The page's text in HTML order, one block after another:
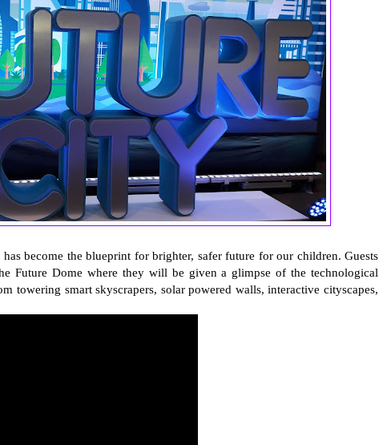
become the blueprint for brighter, safer future for our children. Guests
Future Dome where they will be given a glimpse of the technological
towering smart skyscrapers, solar powered walls, interactive cityscapes,